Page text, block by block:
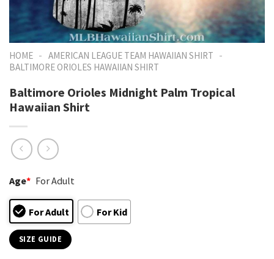
HOME - AMERICAN LEAGUE TEAM HAWAIIAN SHIRT -
BALTIMORE ORIOLES HAWAIIAN SHIRT
Baltimore Orioles Midnight Palm Tropical
Hawaiian Shirt
Age* For Adult
For Adult For Kid
SIZE GUIDE